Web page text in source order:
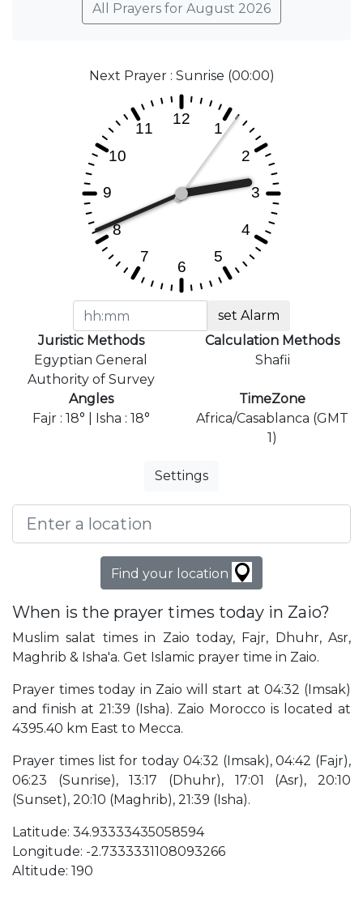
All Prayers for August 2026
Next Prayer : Sunrise (00:00)
set Alarm
Juristic Methods
Egyptian General
Authority of Survey
Calculation Methods
Shafii
Angles
Fajr : 18° | Isha : 18°
TimeZone
Africa/Casablanca (GMT
1)
Settings
Find your location
When is the prayer times today in Zaio?
Muslim salat times in Zaio today, Fajr, Dhuhr, Asr,
Maghrib & Isha'a. Get Islamic prayer time in Zaio.
Prayer times today in Zaio will start at 04:32 (Imsak)
and finish at 21:39 (Isha). Zaio Morocco is located at
4395.40 km East to Mecca.
Prayer times list for today 04:32 (Imsak), 04:42 (Fajr),
06:23 (Sunrise), 13:17 (Dhuhr), 17:01 (Asr), 20:10
(Sunset), 20:10 (Maghrib), 21:39 (Isha).
Latitude: 34.93333435058594
Longitude: -2.7333331108093266
Altitude: 190